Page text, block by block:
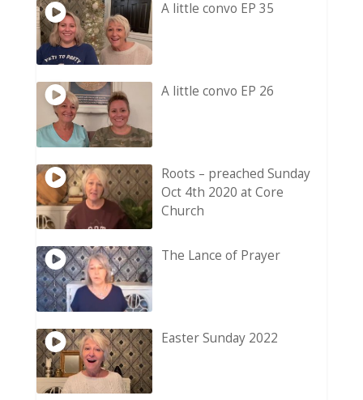
A little convo EP 35
A little convo EP 26
Roots – preached Sunday
Oct 4th 2020 at Core
Church
The Lance of Prayer
Easter Sunday 2022